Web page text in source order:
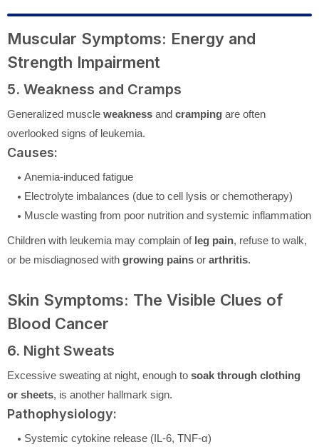
Muscular Symptoms: Energy and
Strength Impairment
5. Weakness and Cramps
Generalized muscle weakness and cramping are often
overlooked signs of leukemia.
Causes:
Anemia-induced fatigue
Electrolyte imbalances (due to cell lysis or chemotherapy)
Muscle wasting from poor nutrition and systemic inflammation
Children with leukemia may complain of leg pain, refuse to walk,
or be misdiagnosed with growing pains or arthritis.
Skin Symptoms: The Visible Clues of
Blood Cancer
6. Night Sweats
Excessive sweating at night, enough to soak through clothing
or sheets, is another hallmark sign.
Pathophysiology:
Systemic cytokine release (IL-6, TNF-α)